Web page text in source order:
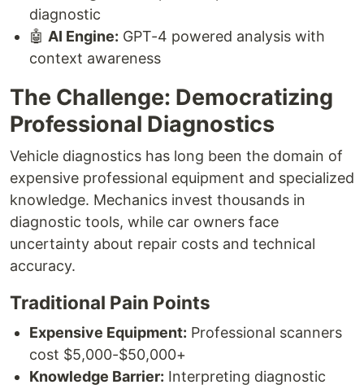
diagnostic
🤖 AI Engine: GPT-4 powered analysis with
context awareness
The Challenge: Democratizing
Professional Diagnostics
Vehicle diagnostics has long been the domain of
expensive professional equipment and specialized
knowledge. Mechanics invest thousands in
diagnostic tools, while car owners face
uncertainty about repair costs and technical
accuracy.
Traditional Pain Points
Expensive Equipment: Professional scanners
cost $5,000-$50,000+
Knowledge Barrier: Interpreting diagnostic